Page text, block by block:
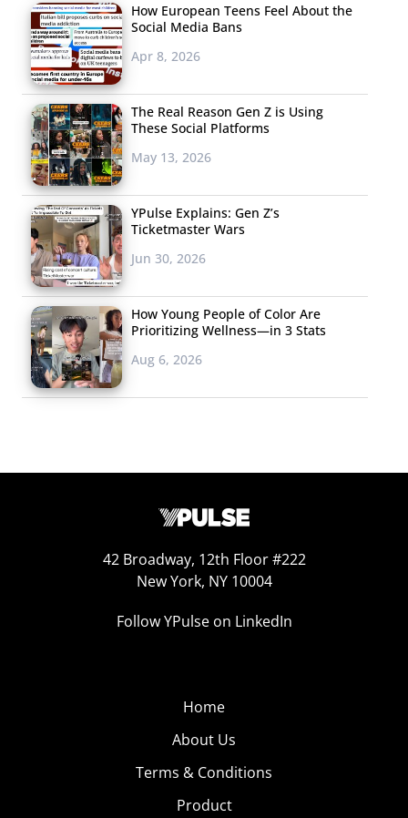
How European Teens Feel About the
Social Media Bans
Apr 8, 2026
The Real Reason Gen Z is Using
These Social Platforms
May 13, 2026
YPulse Explains: Gen Z’s
Ticketmaster Wars
Jun 30, 2026
How Young People of Color Are
Prioritizing Wellness—in 3 Stats
Aug 6, 2026
42 Broadway, 12th Floor #222
New York, NY 10004
Follow YPulse on LinkedIn
Home
About Us
Terms & Conditions
Product